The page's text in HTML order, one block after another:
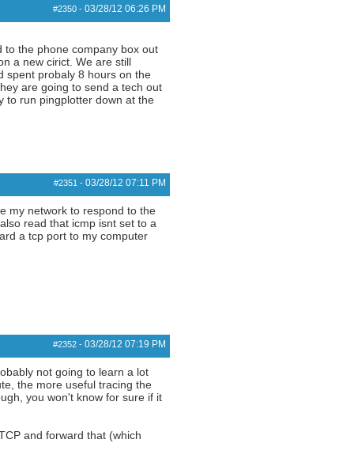
#2350- 03/28/12 06:26 PM
to the phone company box out
a new cirict. We are still
spent probaly 8 hours on the
are going to send a tech out
to run pingplotter down at the
#2351 - 03/28/12 07:11 PM
my network to respond to the
read that icmp isnt set to a
a tcp port to my computer
#2352- 03/28/12 07:19 PM
not going to learn a lot
the more useful tracing the
you won't know for sure if it
and forward that (which